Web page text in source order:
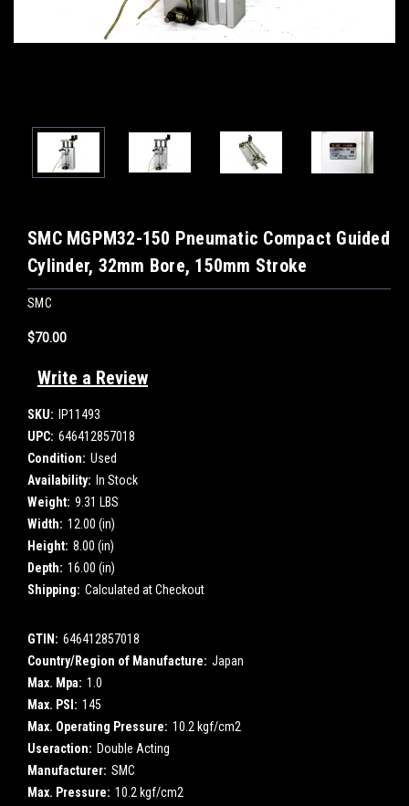
SMC MGPM32-150 Pneumatic Compact Guided
Cylinder, 32mm Bore, 150mm Stroke
SMC
$70.00
Write a Review
SKU:
IP11493
UPC: 646412857018
Condition: Used
Availability: In Stock
Weight: 9.31 LBS
Width: 12.00 (in)
Height: 8.00 (in)
Depth: 16.00 (in)
Shipping: Calculated at Checkout
GTIN: 646412857018
Country/Region of Manufacture: Japan
Max. Mpa: 1.0
Max. PSI: 145
Max. Operating Pressure: 10.2 kgf/cm2
Useraction: Double Acting
Manufacturer: SMC
Max. Pressure: 10.2 kgf/cm2